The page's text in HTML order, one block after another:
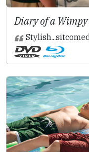
Diary of a